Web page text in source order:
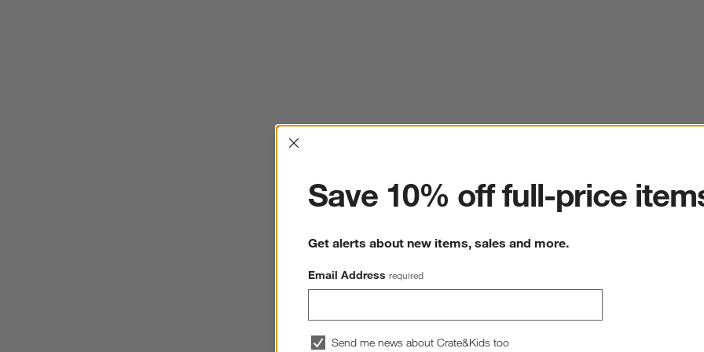
Interrupter
Save 10% off full-price
Get alerts about new items, sales and more.
Email Address required
Send me news about Crate&Kids too